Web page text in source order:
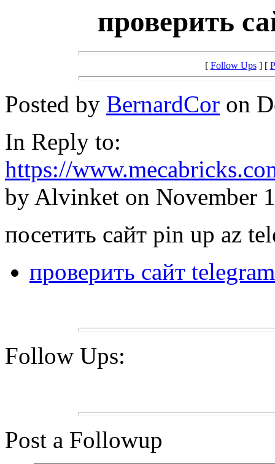
проверить
[ Follow Ups] [
Posted by BernardCor on
In Reply to:
https://
by Alvinket on November
посетить сайт pin up az
проверить сайт
Follow Ups:
Post a Followup